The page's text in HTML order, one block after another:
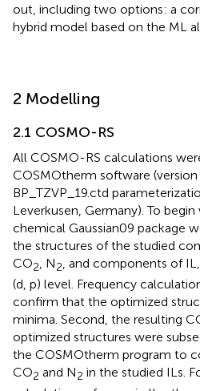
out, including two options: a
hybrid model based on the ML
2 Modelling
2.1 COSMO-RS
All COSMO-RS calculations
COSMOtherm software (version
BP_TZVP_19.ctd
Leverkusen, Germany). To
chemical Gaussian09 package
the structures of the studied
CO2, N2, and components of
(d, p) level. Frequency
confirm that the optimized
minima. Second, the resulting
optimized structures were
the COSMOtherm program to
CO2 and N2 in the studied ILs.